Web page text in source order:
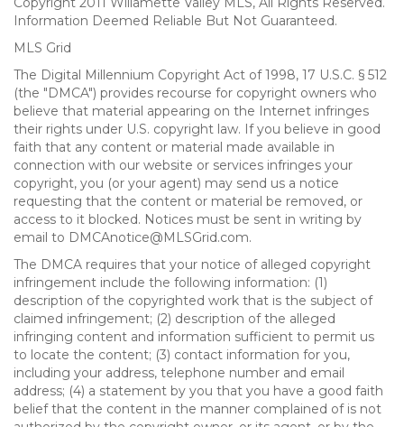
Information Deemed Reliable But Not Guaranteed.
MLS Grid
The Digital Millennium Copyright Act of 1998, 17 U.S.C. § 512
(the "DMCA") provides recourse for copyright owners who
believe that material appearing on the Internet infringes
their rights under U.S. copyright law. If you believe in good
faith that any content or material made available in
connection with our website or services infringes your
copyright, you (or your agent) may send us a notice
requesting that the content or material be removed, or
access to it blocked. Notices must be sent in writing by
email to DMCAnotice@MLSGrid.com.
The DMCA requires that your notice of alleged copyright
infringement include the following information: (1)
description of the copyrighted work that is the subject of
claimed infringement; (2) description of the alleged
infringing content and information sufficient to permit us
to locate the content; (3) contact information for you,
including your address, telephone number and email
address; (4) a statement by you that you have a good faith
belief that the content in the manner complained of is not